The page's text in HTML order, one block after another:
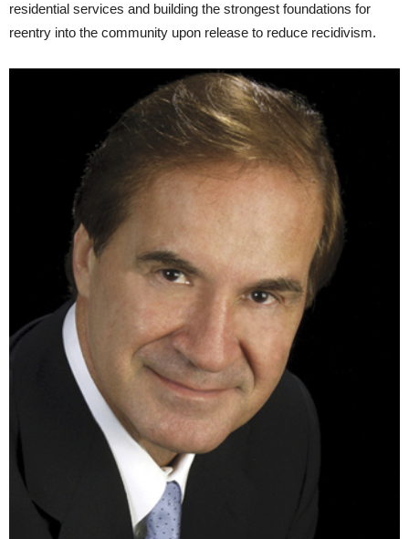
residential services and building the strongest foundations for
reentry into the community upon release to reduce recidivism.